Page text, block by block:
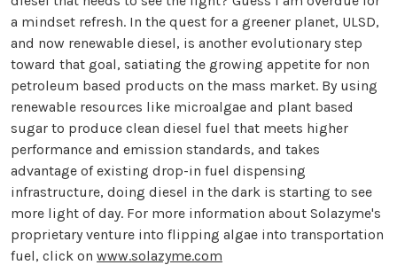
a mindset refresh. In the quest for a greener planet, ULSD,
and now renewable diesel, is another evolutionary step
toward that goal, satiating the growing appetite for non
petroleum based products on the mass market. By using
renewable resources like microalgae and plant based
sugar to produce clean diesel fuel that meets higher
performance and emission standards, and takes
advantage of existing drop-in fuel dispensing
infrastructure, doing diesel in the dark is starting to see
more light of day. For more information about Solazyme's
proprietary venture into flipping algae into transportation
fuel, click on www.solazyme.com